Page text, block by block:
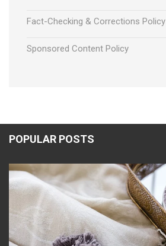
Fact-Checking & Corrections Policy
Sponsored Content Policy
POPULAR POSTS